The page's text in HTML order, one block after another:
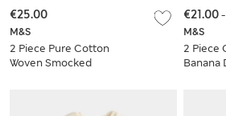
M&S
2 Piece Pure Cotton
Woven Smocked
€25.00
M&S
2 Piece
Banana
€21.00-